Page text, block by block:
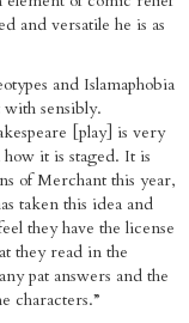
and versatile he is as
and Islamaphobia
sensibly.
[play] is very
it is staged. It is
of Merchant this year,
taken this idea and
they have the license
they read in the
pat answers and the
characters.”